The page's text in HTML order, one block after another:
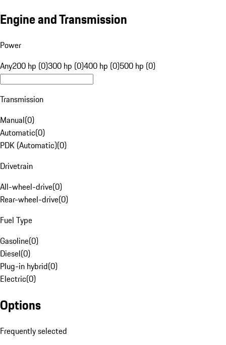
Engine and Transmission
Power
Any200 hp (0)300 hp (0)400 hp (0)500 hp (0)
Transmission
Manual(0)
Automatic(0)
PDK (Automatic)(0)
Drivetrain
All-wheel-drive(0)
Rear-wheel-drive(0)
Fuel Type
Gasoline(0)
Diesel(0)
Plug-in hybrid(0)
Electric(0)
Options
Frequently selected